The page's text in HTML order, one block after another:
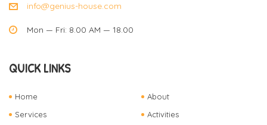
info@genius-house.com
Mon — Fri: 8.00 AM — 18.00
QUICK LINKS
Home
About
Services
Activities